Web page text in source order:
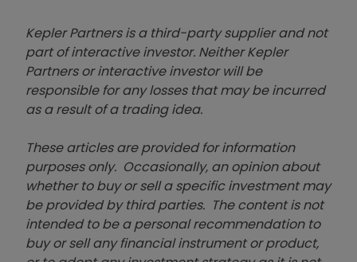
Kepler Partners is a third-party supplier and not
part of interactive investor. Neither Kepler
Partners or interactive investor will be
responsible for any losses that may be incurred
as a result of a trading idea.
These articles are provided for information
purposes only. Occasionally, an opinion about
whether to buy or sell a specific investment may
be provided by third parties. The content is not
intended to be a personal recommendation to
buy or sell any financial instrument or product,